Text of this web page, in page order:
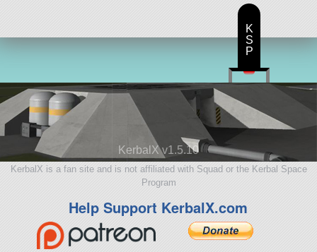
KerbalX v1.5.10
KerbalX is a fan site and is not affiliated with Squad or the Kerbal Space
Program
Help Support KerbalX.com
K
S
P